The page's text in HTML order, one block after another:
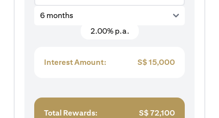
6 months
2.00% p.a.
Interest Amount: S$15,000
Total Rewards: S$72,100